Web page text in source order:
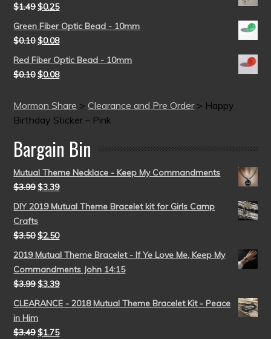
$1.49 $0.25
Green Fiber Optic Bead - 10mm
$0.10 $0.08
Red Fiber Optic Bead - 10mm
$0.10 $0.08
Mormon Share >Clearance and Pre Order> Happy
Birthday Sticker – Pink
Bargain Bin
Mutual Theme Necklace - Keep My Commandments
$3.99 $3.39
DIY 2019 Mutual Theme Bracelet kit for Girls Camp
Crafts
$3.50 $2.50
2019 Mutual Theme Bracelet - If Ye Love Me, Keep My
Commandments John 14:15
$3.99 $3.39
CLEARANCE - 2018 Mutual Theme Bracelet Kit - Peace
in Him
$3.49 $1.75